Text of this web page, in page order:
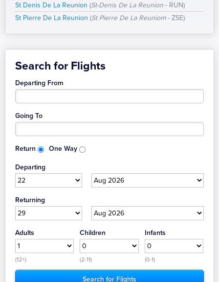
St Denis De La Reunion (St-Denis De La Reunion - RUN)
St Pierre De La Reunion (St Pierre De La Reuniom- ZSE)
Search for Flights
Departing From
Going To
Return One Way
Departing
Returning
Adults
(12+)
Children
(2-11)
Infants
(0-1)